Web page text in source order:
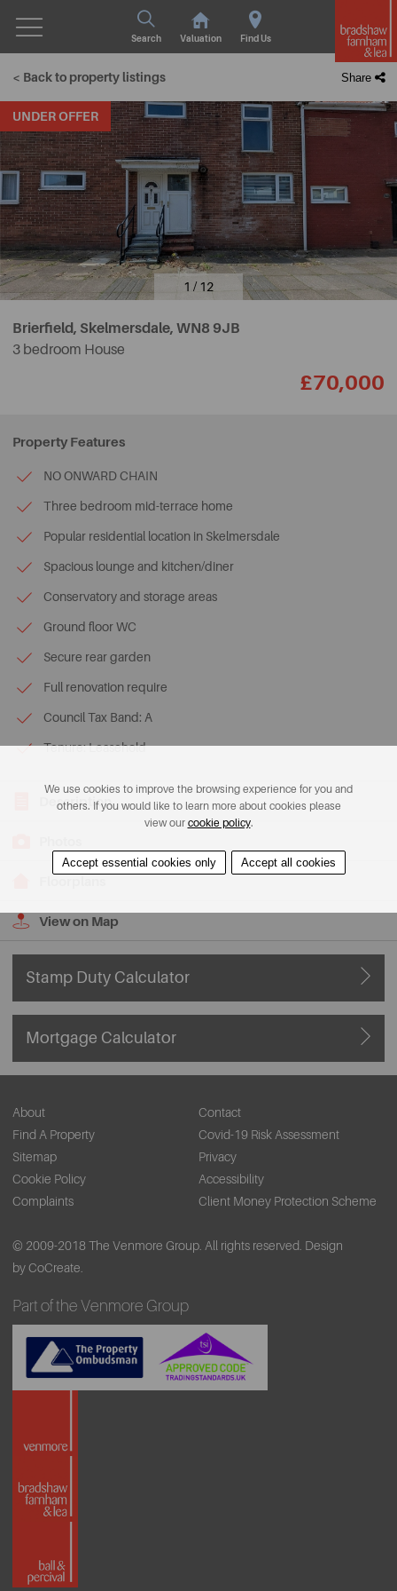
Search Valuation Find Us
< Back to property listings Share
UNDER OFFER
1 / 12
Brierfield, Skelmersdale, WN8 9JB
3 bedroom House
£70,000
Property Features
NO ONWARD CHAIN
Three bedroom mid-terrace home
Popular residential location in Skelmersdale
Spacious lounge and kitchen/diner
Conservatory and storage areas
Ground floor WC
Secure rear garden
Full renovation require
Council Tax Band: A
Tenure: Leasehold
Description
View on Map
Stamp Duty Calculator
Mortgage Calculator
About
Contact
Find A Property
Covid-19 Risk Assessment
Sitemap
Privacy
Cookie Policy
Accessibility
Complaints
Client Money Protection Scheme
© 2009-2018 The Venmore Group. All rights reserved. Design
by CoCreate.
Part of the Venmore Group
We use cookies to improve the browsing experience for you and
others. If you would like to learn more about cookies please
view our cookie policy.
Accept essential cookies only Accept all cookies